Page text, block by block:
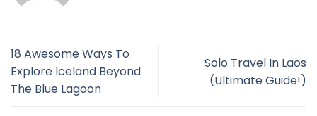
18 Awesome Ways To
Explore Iceland Beyond
The Blue Lagoon
Solo Travel In Laos
(Ultimate Guide!)